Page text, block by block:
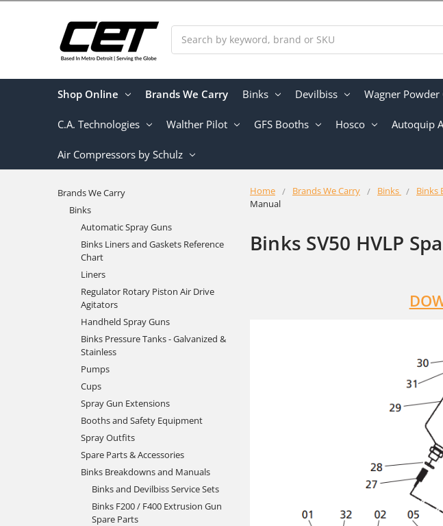
Shop Online Brands We Carry Binks Devilbiss Wagner Powder
C.A. Technologies Walther Pilot GFS Booths Hosco Autoquip
Air Compressors by Schulz
Home Brands We Carry Binks Binks
Manual
Binks SV50 HVLP
Brands We Carry
Binks
Automatic Spray Guns
Binks Liners and Gaskets Reference
Chart
Liners
Regulator Rotary Piston Air Drive
Agitators
Handheld Spray Guns
Binks Pressure Tanks - Galvanized &
Stainless
Pumps
Cups
Spray Gun Extensions
Booths and Safety Equipment
Spray Outfits
Spare Parts & Accessories
Binks Breakdowns and Manuals
Binks and Devilbiss Service Sets
Binks F200 / F400 Extrusion Gun
Spare Parts